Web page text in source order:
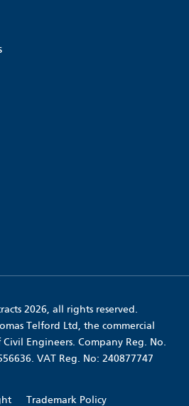
2026, all rights reserved.
Telford Ltd, the commercial
Engineers. Company Reg. No.
VAT Reg. No: 240877747
Trademark Policy